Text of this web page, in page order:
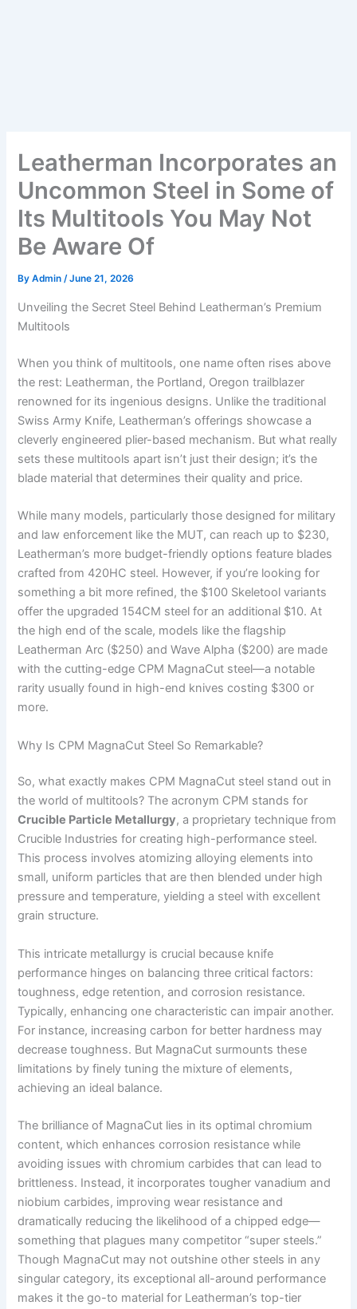
Leatherman Incorporates an
Uncommon Steel in Some of
Its Multitools You May Not
Be Aware Of
ByAdmin/June 21, 2026
Unveiling the Secret Steel Behind Leatherman’s Premium
Multitools
When you think of multitools, one name often rises above
the rest: Leatherman, the Portland, Oregon trailblazer
renowned for its ingenious designs. Unlike the traditional
Swiss Army Knife, Leatherman’s offerings showcase a
cleverly engineered plier-based mechanism. But what really
sets these multitools apart isn’t just their design; it’s the
blade material that determines their quality and price.
While many models, particularly those designed for military
and law enforcement like the MUT, can reach up to $230,
Leatherman’s more budget-friendly options feature blades
crafted from 420HC steel. However, if you’re looking for
something a bit more refined, the $100 Skeletool variants
offer the upgraded 154CM steel for an additional $10. At
the high end of the scale, models like the flagship
Leatherman Arc ($250) and Wave Alpha ($200) are made
with the cutting-edge CPM MagnaCut steel—a notable
rarity usually found in high-end knives costing $300 or
more.
Why Is CPM MagnaCut Steel So Remarkable?
So, what exactly makes CPM MagnaCut steel stand out in
the world of multitools? The acronym CPM stands for
Crucible Particle Metallurgy, a proprietary technique from
Crucible Industries for creating high-performance steel.
This process involves atomizing alloying elements into
small, uniform particles that are then blended under high
pressure and temperature, yielding a steel with excellent
grain structure.
This intricate metallurgy is crucial because knife
performance hinges on balancing three critical factors:
toughness, edge retention, and corrosion resistance.
Typically, enhancing one characteristic can impair another.
For instance, increasing carbon for better hardness may
decrease toughness. But MagnaCut surmounts these
limitations by finely tuning the mixture of elements,
achieving an ideal balance.
The brilliance of MagnaCut lies in its optimal chromium
content, which enhances corrosion resistance while
avoiding issues with chromium carbides that can lead to
brittleness. Instead, it incorporates tougher vanadium and
niobium carbides, improving wear resistance and
dramatically reducing the likelihood of a chipped edge—
something that plagues many competitor “super steels.”
Though MagnaCut may not outshine other steels in any
singular category, its exceptional all-around performance
makes it the go-to material for Leatherman’s top-tier